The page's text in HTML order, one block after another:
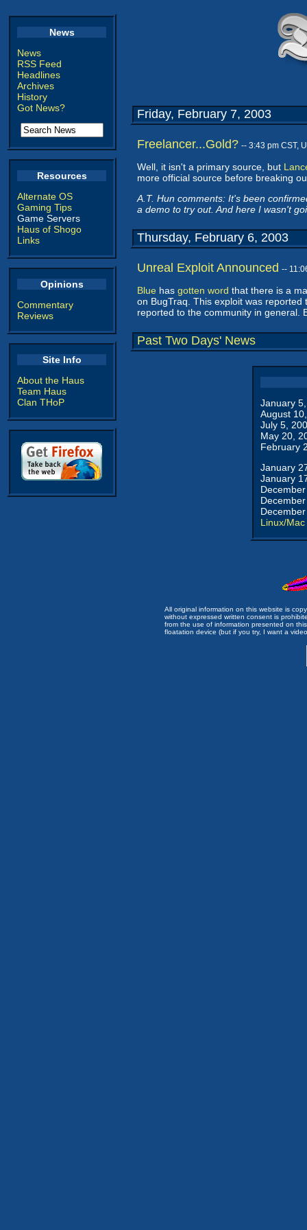
News
News
RSS Feed
Headlines
Archives
History
Got News?
Resources
Alternate OS
Gaming Tips
Game Servers
Haus of Shogo
Links
Opinions
Commentary
Reviews
Site Info
About the Haus
Team Haus
Clan THoP
Friday, February 7, 2003
Freelancer...Gold? -- 3:43 pm CST,
Well, it isn't a primary source, but
more official source before breaking
A.T. Hun comments: It's been
a demo to try out. And here I wasn't
Thursday, February 6, 2003
Unreal Exploit Announced --
Blue has gotten word that there is a
on BugTraq. This exploit was
reported to the community in general.
Past Two Days' News
January
August
July 5,
May 20,
February
January
January
Linux/Mac
All original information on this website is
without expressed written consent is
from the use of information presented on
floatation device (but if you try, I want a